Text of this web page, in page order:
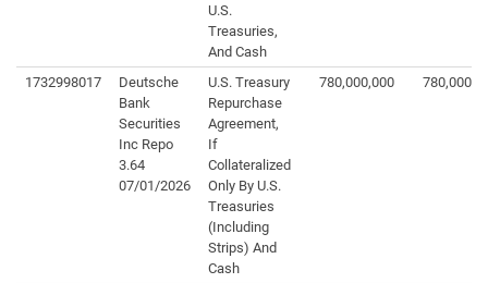
U.S.
Treasuries,
And Cash
1732998017
Deutsche
Bank
Securities
Inc Repo
3.64
07/01/2026
U.S. Treasury
Repurchase
Agreement,
If
Collateralized
Only By U.S.
Treasuries
(Including
Strips) And
Cash
780,000,000